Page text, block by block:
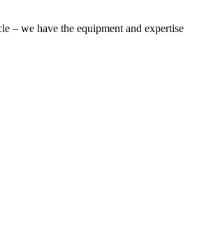
– we have the equipment and expertise